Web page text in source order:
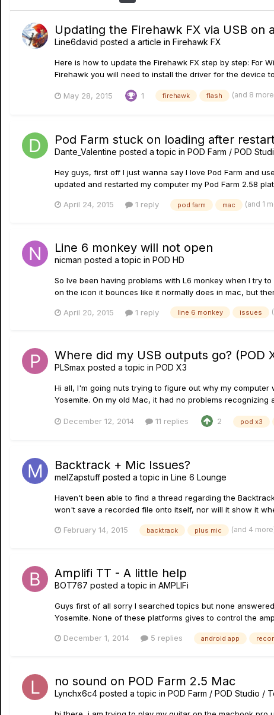
Updating the Firehawk FX via USB on
Line6david posted a article in Firehawk FX
Here is how to update the Firehawk FX step by step: For
Firehawk you will need to install the driver for the device
May 28, 2015 1 firehawk flash (and 8
Pod Farm stuck on loading after
Dante_Valentine posted a topic in POD Farm / POD
Hey guys, first off I just wanna say I love Pod Farm and
updated and restarted my computer my Pod Farm 2.58
April 24, 2015 1 reply pod farm mac (and 1
Line 6 monkey will not open
nicman posted a topic in POD HD
So Ive been having problems with L6 monkey when I try
on the icon it bounces like it normally does in mac, but
April 20, 2015 1 reply line 6 monkey issues
Where did my USB outputs go? (POD
PLSmax posted a topic in POD X3
Hi all, I'm going nuts trying to figure out why my
Yosemite. On my old Mac, it had no problems recognizing
December 12, 2014 11 replies 2 pod x3
Backtrack + Mic Issues?
melZapstuff posted a topic in Line 6 Lounge
Haven't been able to find a thread regarding the
won't save a recorded file onto itself, nor will it show it
February 14, 2015 backtrack plus mic (and 4
Amplifi TT - A little help
BOT767 posted a topic in AMPLIFi
Guys first of all sorry I searched topics but none
Yosemite. None of these platforms gives to control the
December 1, 2014 5 replies android app
no sound on POD Farm 2.5 Mac
Lynchx6c4 posted a topic in POD Farm / POD Studio /